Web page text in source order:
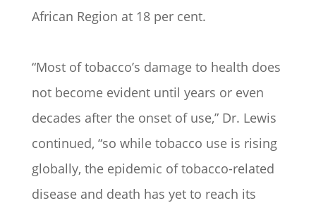
African Region at 18 per cent.
“Most of tobacco’s damage to health does
not become evident until years or even
decades after the onset of use,” Dr. Lewis
continued, “so while tobacco use is rising
globally, the epidemic of tobacco-related
disease and death has yet to reach its